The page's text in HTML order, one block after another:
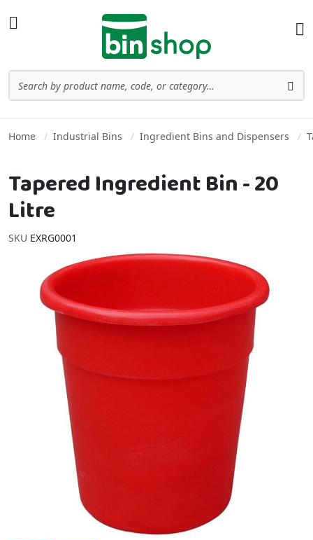
Home Industrial Bins Ingredient Bins and Dispensers
Tapered Ingredient Bin - 20
Litre
SKU EXRG0001
Skip to the end of the images gallery